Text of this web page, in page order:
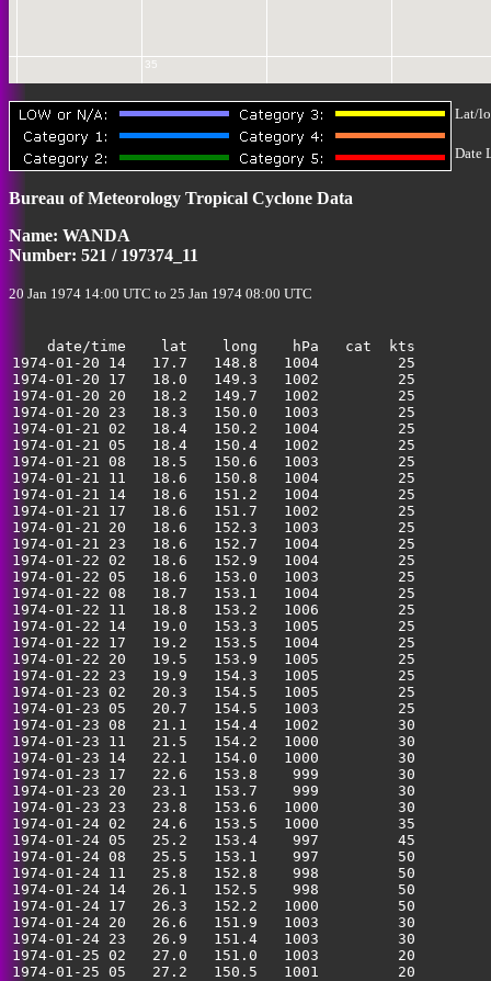
35
Lat/
Date
Bureau of Meteorology Tropical Cyclone Data
Name: WANDA
Number: 521 / 197374_11
20 Jan 1974 14:00 UTC to 25 Jan 1974 08:00 UTC
    date/time    lat    long    hPa   cat  kts
1974-01-20 14   17.7   148.8   1004
1974-01-20 17   18.0   149.3   1002
1974-01-20 20   18.2   149.7   1002
1974-01-20 23   18.3   150.0   1003
1974-01-21 02   18.4   150.2   1004
1974-01-21 05   18.4   150.4   1002
1974-01-21 08   18.5   150.6   1003
1974-01-21 11   18.6   150.8   1004
1974-01-21 14   18.6   151.2   1004
1974-01-21 17   18.6   151.7   1002
1974-01-21 20   18.6   152.3   1003
1974-01-21 23   18.6   152.7   1004
1974-01-22 02   18.6   152.9   1004
1974-01-22 05   18.6   153.0   1003
1974-01-22 08   18.7   153.1   1004
1974-01-22 11   18.8   153.2   1006
1974-01-22 14   19.0   153.3   1005
1974-01-22 17   19.2   153.5   1004
1974-01-22 20   19.5   153.9   1005
1974-01-22 23   19.9   154.3   1005
1974-01-23 02   20.3   154.5   1005
1974-01-23 05   20.7   154.5   1003
1974-01-23 08   21.1   154.4   1002
1974-01-23 11   21.5   154.2   1000
1974-01-23 14   22.1   154.0   1000
1974-01-23 17   22.6   153.8    999
1974-01-23 20   23.1   153.7    999
1974-01-23 23   23.8   153.6   1000
1974-01-24 02   24.6   153.5   1000
1974-01-24 05   25.2   153.4    997
1974-01-24 08   25.5   153.1    997
1974-01-24 11   25.8   152.8    998
1974-01-24 14   26.1   152.5    998
1974-01-24 17   26.3   152.2   1000
1974-01-24 20   26.6   151.9   1003
1974-01-24 23   26.9   151.4   1003
1974-01-25 02   27.0   151.0   1003
1974-01-25 05   27.2   150.5   1001